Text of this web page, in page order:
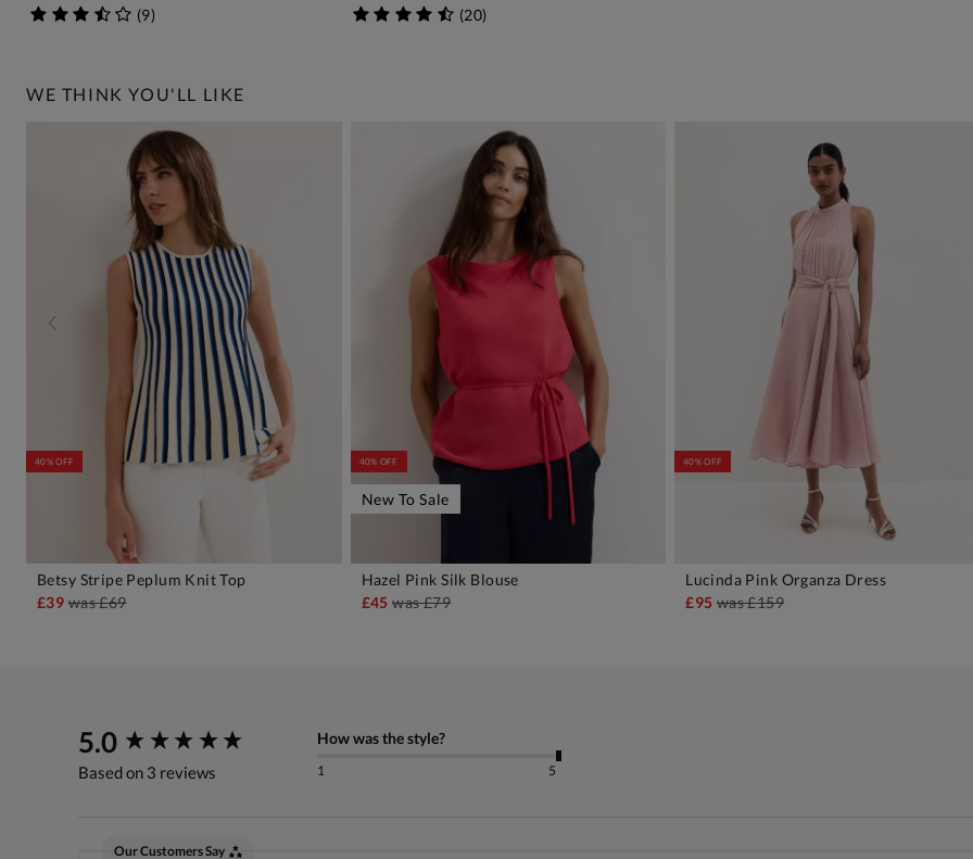
(9)
(20)
WE THINK YOU'LL LIKE
40% OFF
Betsy Stripe Peplum Knit Top
£39was£69
40% OFF
New To Sale
Hazel Pink Silk Blouse
£45was£79 ADD TO BAG
40% OFF
Lucinda Pink Organza Dress
£95 was£159
5.0
Based on 3 reviews
How was the style?
1 5
Our Customers Say
New content loaded